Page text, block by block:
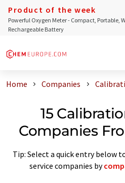
Product of the week
Powerful Oxygen Meter - Compact, Portable,
Rechargeable Battery
Home Companies
15
Companies
Tip: Select a quick entry below
service companies by